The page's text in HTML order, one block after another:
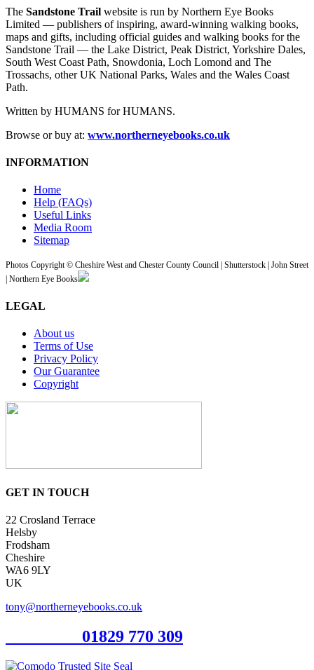
The Sandstone Trail website is run by Northern Eye Books
Limited — publishers of inspiring, award-winning walking books,
maps and gifts, including official guides and walking books for the
Sandstone Trail — the Lake District, Peak District, Yorkshire Dales,
South West Coast Path, Snowdonia, Loch Lomond and The
Trossachs, other UK National Parks, Wales and the Wales Coast
Path.
Written by HUMANS for HUMANS.
Browse or buy at: www.northerneyebooks.co.uk
INFORMATION
Home
Help (FAQs)
Useful Links
Media Room
Sitemap
Photos Copyright © Cheshire West and Chester County Council | Shutterstock | John Street
| Northern Eye Books
LEGAL
About us
Terms of Use
Privacy Policy
Our Guarantee
Copyright
GET IN TOUCH
22 Crosland Terrace
Helsby
Frodsham
Cheshire
WA6 9LY
UK
tony@northerneyebooks.co.uk
01829 770 309